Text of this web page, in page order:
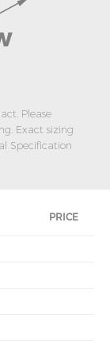
Please
Exact sizing
Specification
PRICE